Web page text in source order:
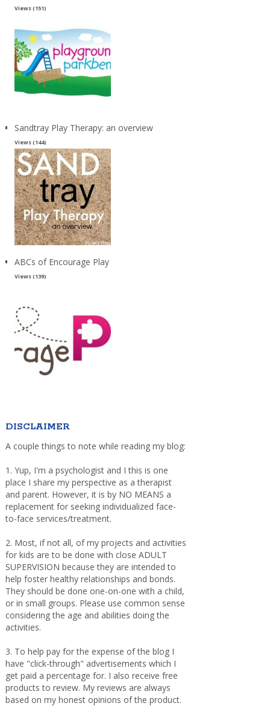
Views (151)
Sandtray Play Therapy: an overview
Views (144)
ABCs of Encourage Play
Views (139)
DISCLAIMER
A couple things to note while reading my blog:
1. Yup, I'm a psychologist and I this is one
place I share my perspective as a therapist
and parent. However, it is by NO MEANS a
replacement for seeking individualized face-
to-face services/treatment.
2. Most, if not all, of my projects and activities
for kids are to be done with close ADULT
SUPERVISION because they are intended to
help foster healthy relationships and bonds.
They should be done one-on-one with a child,
or in small groups. Please use common sense
considering the age and abilities doing the
activities.
3. To help pay for the expense of the blog I
have "click-through" advertisements which I
get paid a percentage for. I also receive free
products to review. My reviews are always
based on my honest opinions of the product.